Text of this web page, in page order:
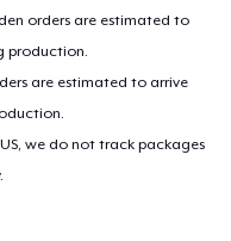
orders are estimated to
production.
are estimated to arrive
we do not track packages